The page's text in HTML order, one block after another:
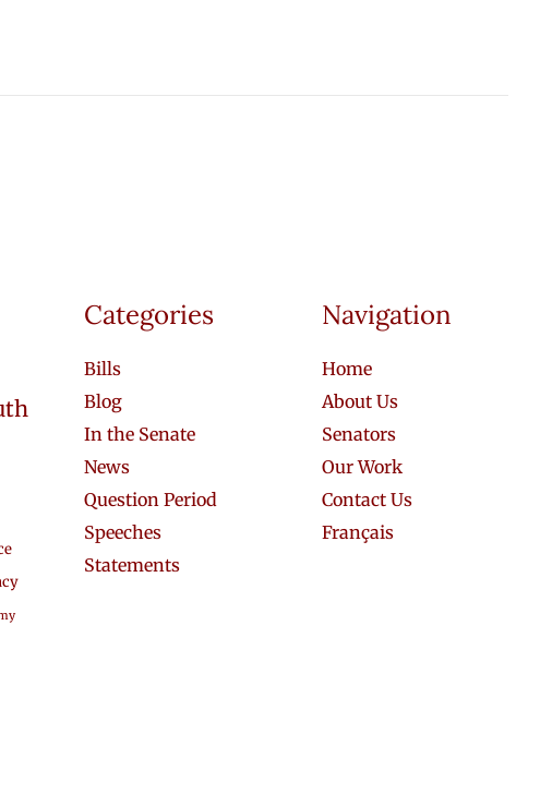
Categories
Bills
Blog
In the Senate
News
Question Period
Speeches
Statements
Navigation
Home
About Us
Senators
Our Work
Contact Us
Français